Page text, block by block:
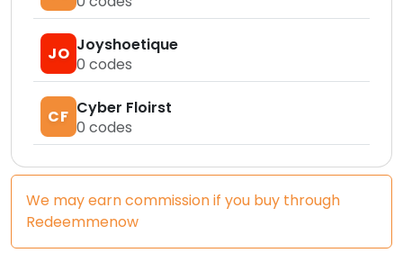
JO Joyshoetique
0 codes
CF Cyber Floirst
0 codes
We may earn commission if you buy through
Redeemmenow